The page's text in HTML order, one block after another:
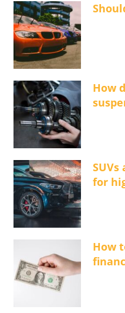
How
for
How